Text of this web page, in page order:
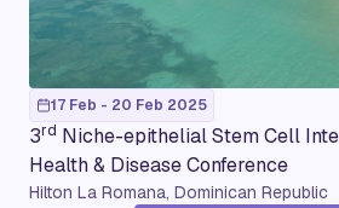
17 Feb - 20 Feb 2025
3rd Niche-epithelial Stem Cell
Health & Disease Conference
Hilton La Romana, Dominican Republic